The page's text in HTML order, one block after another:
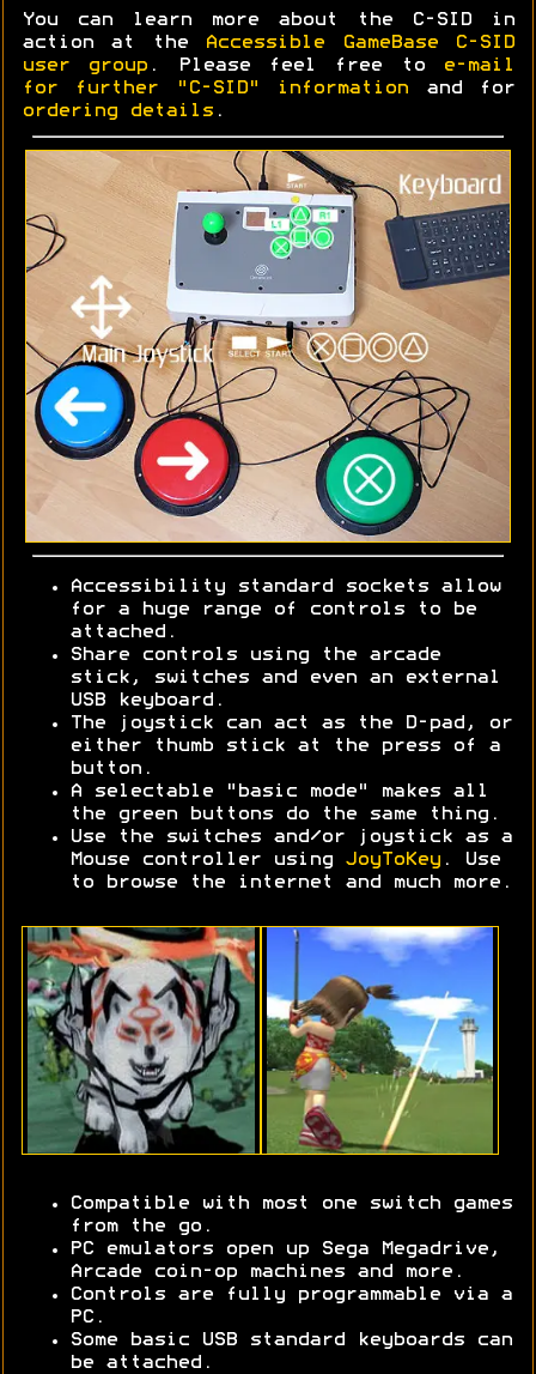
You can learn more about the C-SID in
action at the
Accessible GameBase C-SID
user group . Please feel free to
e-mail
for further "C-SID" information and for
ordering details .
Accessibility standard sockets allow
for a huge range of controls to be
attached.
Share controls using the arcade
stick, switches and even an external
USB keyboard.
The joystick can act as the D-pad, or
either thumb stick at the press of a
button.
A selectable "basic mode" makes all
the green buttons do the same thing.
Use the switches and/or joystick as a
Mouse controller using JoyToKey . Use
to browse the internet and much more.
Compatible with most one switch games
from the go.
PC emulators open up Sega Megadrive,
Arcade coin-op machines and more.
Controls are fully programmable via a
PC.
Some basic USB standard keyboards can
be attached.